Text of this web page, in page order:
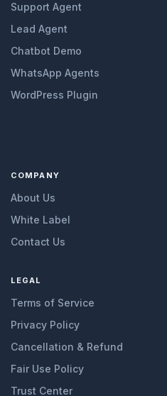
Support Agent
Lead Agent
Chatbot Demo
WhatsApp Agents
WordPress Plugin
COMPANY
About Us
White Label
Contact Us
LEGAL
Terms of Service
Privacy Policy
Cancellation & Refund
Fair Use Policy
Trust Center